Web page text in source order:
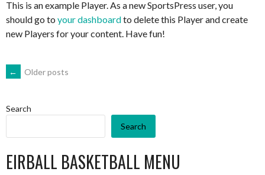
This is an example Player. As a new SportsPress user, you
should go to your dashboardto delete this Player and create
new Players for your content. Have fun!
POSTS
NAVIGATION
← Older posts
Search
Search
EIRBALL BASKETBALL MENU